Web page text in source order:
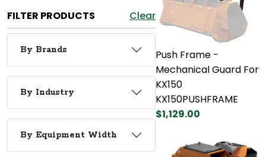
FILTER PRODUCTS Clear
By Brands
By Industry
By Equipment Width
Push Frame -
Mechanical Guard For
KX150
KX150PUSHFRAME
$1,129.00